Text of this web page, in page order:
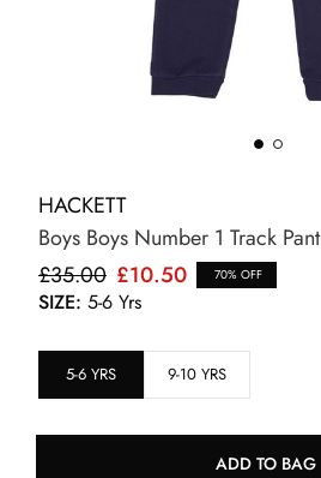
HACKETT
Boys Boys Number 1 Track Pant
£35.00 £10.50 70% OFF
SIZE: 5-6 Yrs
5-6 YRS 9-10 YRS
ADD TO BAG